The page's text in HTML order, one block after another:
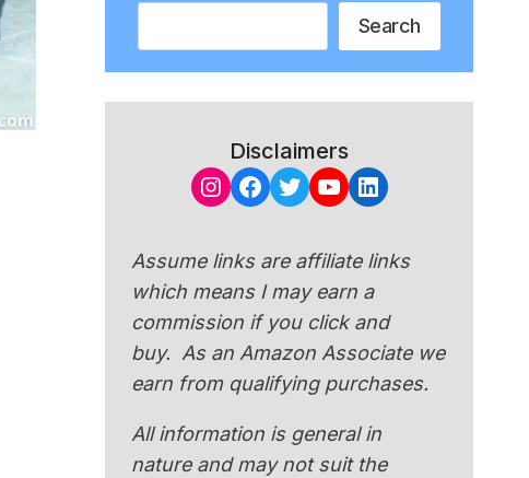
Search
Disclaimers
Instagram
Facebook
Twitter
YouTube
LinkedIn
Assume links are affiliate links
which means I may earn a
commission if you click and
buy. As an Amazon Associate we
earn from qualifying purchases.
All information is general in
nature and may not suit the